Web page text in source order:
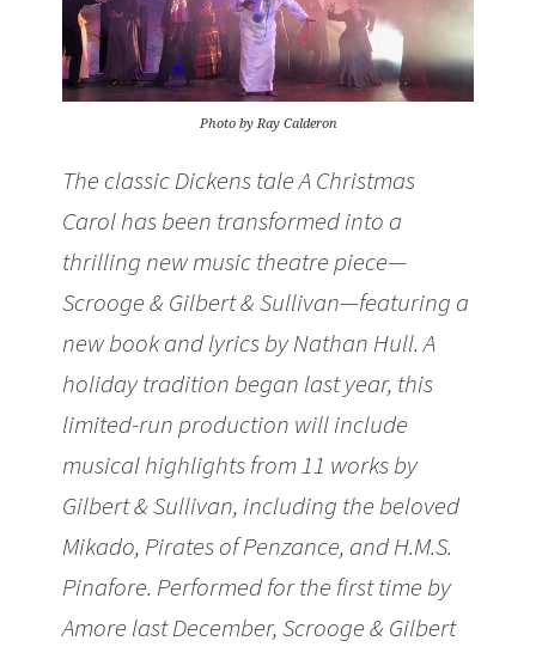
Photo by Ray Calderon
The classic Dickens tale A Christmas
Carol has been transformed into a
thrilling new music theatre piece—
Scrooge & Gilbert & Sullivan—featuring a
new book and lyrics by Nathan Hull. A
holiday tradition began last year, this
limited-run production will include
musical highlights from 11 works by
Gilbert & Sullivan, including the beloved
Mikado, Pirates of Penzance, and H.M.S.
Pinafore. Performed for the first time by
Amore last December, Scrooge & Gilbert